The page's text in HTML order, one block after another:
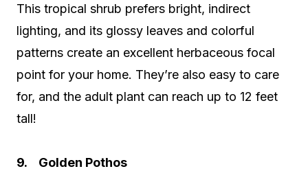
This tropical shrub prefers bright, indirect
lighting, and its glossy leaves and colorful
patterns create an excellent herbaceous focal
point for your home. They’re also easy to care
for, and the adult plant can reach up to 12 feet
tall!
9. Golden Pothos